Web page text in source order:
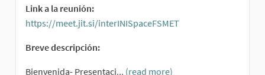
Link a la reunión:
https://meet.jit.si/interINISpaceFSMET
Breve descripción:
Bienvenida- Presentaci... (read more)